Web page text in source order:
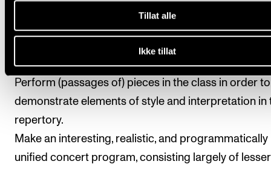
Tillat alle
Ikke tillat
time within a town or well-defined geographical
using a given chamber music ensemble. Avoid well-
Perform (passages of) pieces in the class in order to
demonstrate elements of style and interpretation in
repertory.
Make an interesting, realistic, and programmatically
unified concert program, consisting largely of